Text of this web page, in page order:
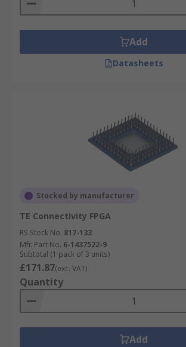
Add
Datasheets
Stocked by manufacturer
TE Connectivity FPGA
RS Stock No. 817-133
Mfr. Part No. 6-1437522-9
Subtotal (1 pack of 3 units)
£171.87(exc. VAT)
Quantity
Add